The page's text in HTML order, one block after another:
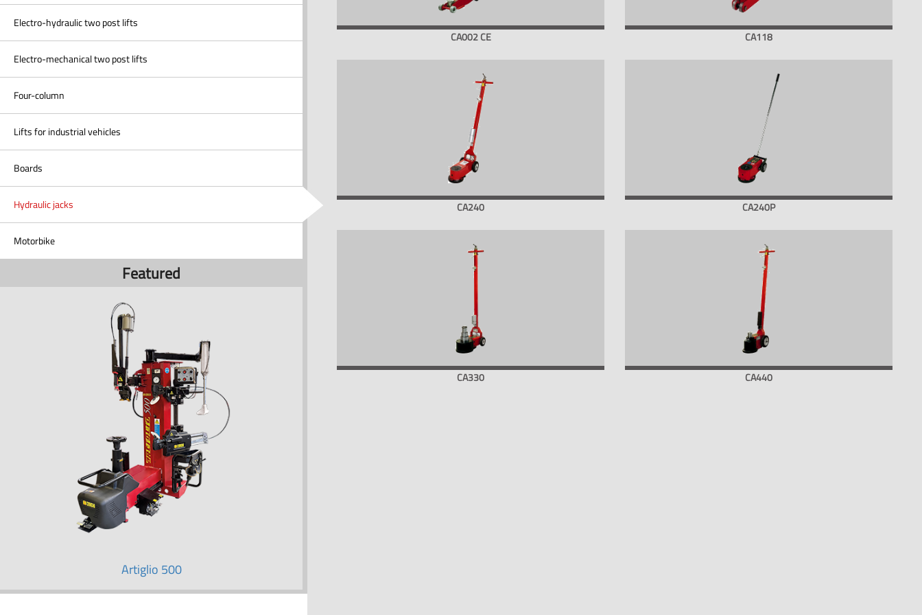
Electro-hydraulic two post lifts
Electro-mechanical two post lifts
Four-column
Lifts for industrial vehicles
Boards
Hydraulic jacks
Motorbike
Featured
Artiglio 500
CA002 CE CA118
CA240 CA240P
CA330 CA440